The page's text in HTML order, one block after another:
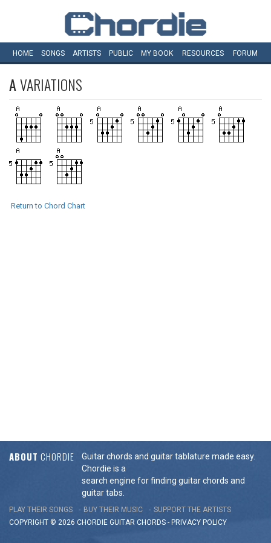
HOME SONGS ARTISTS PUBLIC MY BOOK RESOURCES FORUM
AVARIATIONS
Return to Chord Chart
ABOUT CHORDIE
Guitar chords and guitar tablature made easy.
Chordie is a
search engine for finding guitar chords and
guitar tabs.
PLAY THEIR SONGS BUY THEIR MUSIC
SUPPORT THE ARTISTS
COPYRIGHT © 2026 CHORDIE GUITAR CHORDS - PRIVACY POLICY